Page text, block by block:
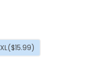
XL($15.99)